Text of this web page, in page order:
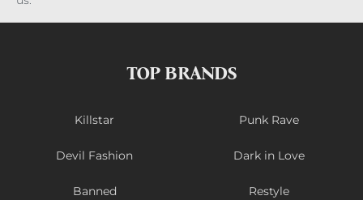
TOP BRANDS
Killstar Punk Rave
Devil Fashion Dark in Love
Banned Restyle